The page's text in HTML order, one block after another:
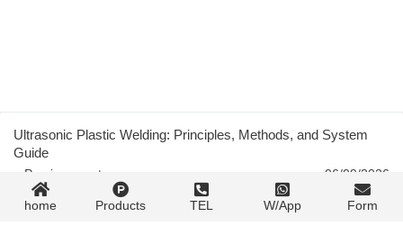
Ultrasonic Plastic Welding: Principles, Methods, and System
Guide
« Previous post 06/09/2026
Transparent Plastic Injection Molding: PMMA, PC, and PET
home Products TEL W/App Form